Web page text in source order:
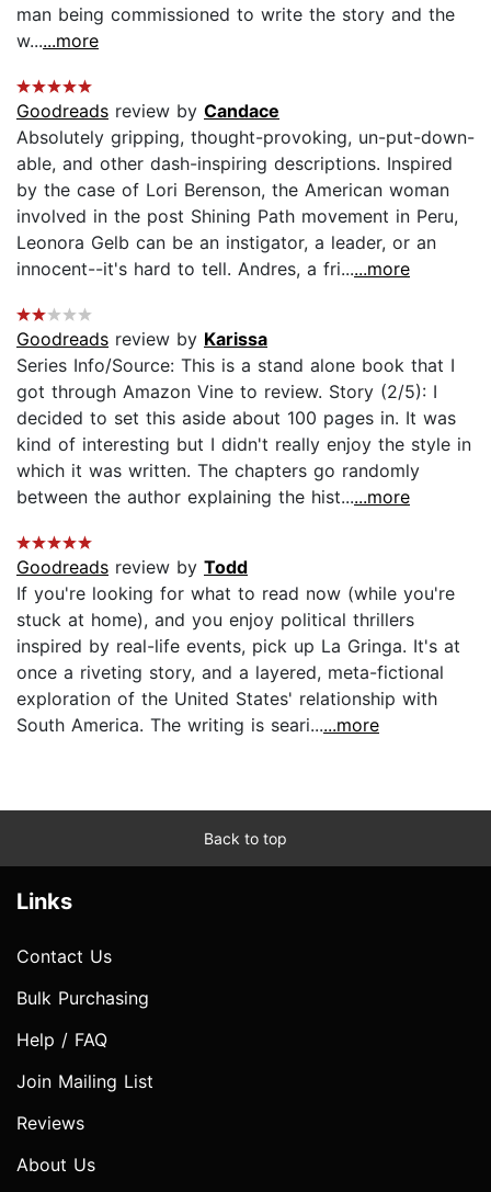
man being commissioned to write the story and the
w......more
Goodreads review by Candace
Absolutely gripping, thought-provoking, un-put-down-
able, and other dash-inspiring descriptions. Inspired
by the case of Lori Berenson, the American woman
involved in the post Shining Path movement in Peru,
Leonora Gelb can be an instigator, a leader, or an
innocent--it's hard to tell. Andres, a fri......more
Goodreads review by Karissa
Series Info/Source: This is a stand alone book that I
got through Amazon Vine to review. Story (2/5): I
decided to set this aside about 100 pages in. It was
kind of interesting but I didn't really enjoy the style in
which it was written. The chapters go randomly
between the author explaining the hist......more
Goodreads review by Todd
If you're looking for what to read now (while you're
stuck at home), and you enjoy political thrillers
inspired by real-life events, pick up La Gringa. It's at
once a riveting story, and a layered, meta-fictional
exploration of the United States' relationship with
South America. The writing is seari......more
Back to top
Links
Contact Us
Bulk Purchasing
Help / FAQ
Join Mailing List
Reviews
About Us